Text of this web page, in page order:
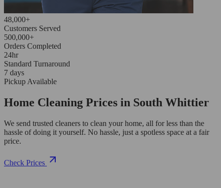
48,000+
Customers Served
500,000+
Orders Completed
24hr
Standard Turnaround
7 days
Pickup Available
Home Cleaning Prices in South Whittier
We send trusted cleaners to clean your home, all for less than the
hassle of doing it yourself. No hassle, just a spotless space at a fair
price.
Check Prices